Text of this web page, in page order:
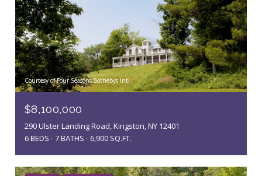
Courtesy of Four Seasons Sothebys Intl
$8,100,000
290 Ulster Landing Road, Kingston, NY 12401
6 BEDS
7 BATHS 6,900 SQ.FT.